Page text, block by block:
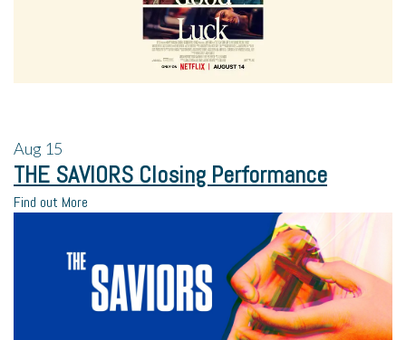
Aug 15
THE SAVIORS Closing Performance
Find out More